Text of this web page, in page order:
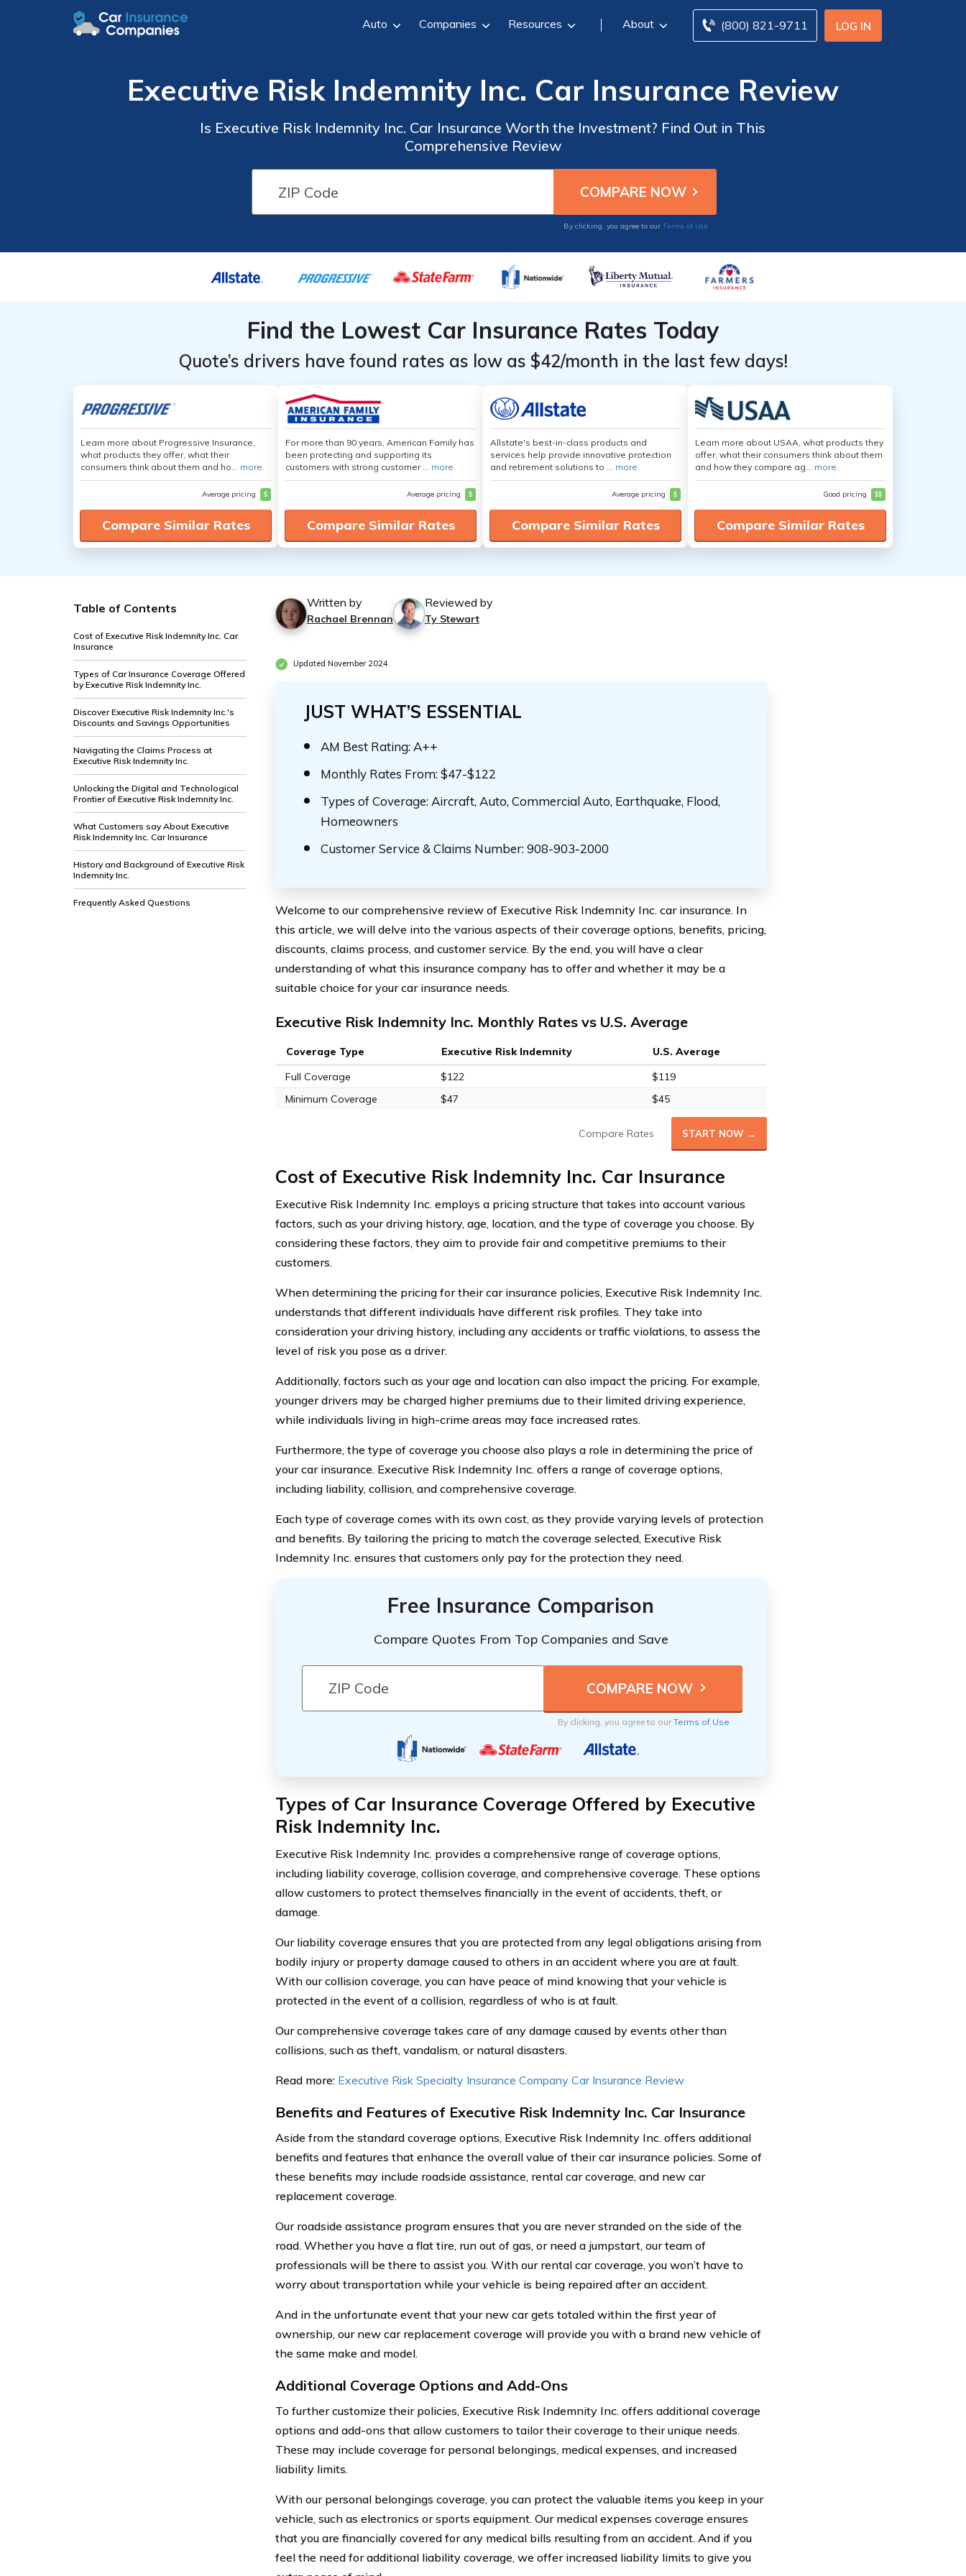
LOG IN
(800) 821-9711
Auto Companies Resources About
Executive Risk Indemnity Inc. Car Insurance Review
Is Executive Risk Indemnity Inc. Car Insurance Worth the Investment? Find Out in This
Comprehensive Review
By clicking, you agree to our Terms of Use
Find the Lowest Car Insurance Rates Today
Quote’s drivers have found rates as low as $42/month in the last few days!
Learn more about Progressive Insurance,
what products they offer, what their
consumers think about them and ho... more
Average pricing $
Compare Similar Rates
For more than 90 years, American Family has
been protecting and supporting its
customers with strong customer ... more
Average pricing $
Compare Similar Rates
Allstate's best-in-class products and
services help provide innovative protection
and retirement solutions to ... more
Average pricing $
Compare Similar Rates
Learn more about USAA, what products they
offer, what their consumers think about them
and how they compare ag... more
Good pricing $$
Compare Similar Rates
Table of Contents
Cost of Executive Risk Indemnity Inc. Car
Insurance
Types of Car Insurance Coverage Offered
by Executive Risk Indemnity Inc.
Discover Executive Risk Indemnity Inc.'s
Discounts and Savings Opportunities
Navigating the Claims Process at
Executive Risk Indemnity Inc.
Unlocking the Digital and Technological
Frontier of Executive Risk Indemnity Inc.
What Customers say About Executive
Risk Indemnity Inc. Car Insurance
History and Background of Executive Risk
Indemnity Inc.
Frequently Asked Questions
Written by
Rachael Brennan
Reviewed by
Ty Stewart
Updated November 2024
JUST WHAT’S ESSENTIAL
AM Best Rating: A++
Monthly Rates From: $47-$122
Types of Coverage: Aircraft, Auto, Commercial Auto, Earthquake, Flood,
Homeowners
Customer Service & Claims Number: 908-903-2000
Welcome to our comprehensive review of Executive Risk Indemnity Inc. car insurance. In
this article, we will delve into the various aspects of their coverage options, benefits, pricing,
discounts, claims process, and customer service. By the end, you will have a clear
understanding of what this insurance company has to offer and whether it may be a
suitable choice for your car insurance needs.
Executive Risk Indemnity Inc. Monthly Rates vs U.S. Average
Coverage Type Executive Risk Indemnity
U.S. Average
Full Coverage
$122
$119
Minimum Coverage
$47 $45
Compare Rates START NOW →
Cost of Executive Risk Indemnity Inc. Car Insurance
Executive Risk Indemnity Inc. employs a pricing structure that takes into account various
factors, such as your driving history, age, location, and the type of coverage you choose. By
considering these factors, they aim to provide fair and competitive premiums to their
customers.
When determining the pricing for their car insurance policies, Executive Risk Indemnity Inc.
understands that different individuals have different risk profiles. They take into
consideration your driving history, including any accidents or traffic violations, to assess the
level of risk you pose as a driver.
Additionally, factors such as your age and location can also impact the pricing. For example,
younger drivers may be charged higher premiums due to their limited driving experience,
while individuals living in high-crime areas may face increased rates.
Furthermore, the type of coverage you choose also plays a role in determining the price of
your car insurance. Executive Risk Indemnity Inc. offers a range of coverage options,
including liability, collision, and comprehensive coverage.
Each type of coverage comes with its own cost, as they provide varying levels of protection
and benefits. By tailoring the pricing to match the coverage selected, Executive Risk
Indemnity Inc. ensures that customers only pay for the protection they need.
Free Insurance Comparison
Compare Quotes From Top Companies and Save
By clicking, you agree to ourTerms of Use
Types of Car Insurance Coverage Offered by Executive
Risk Indemnity Inc.
Executive Risk Indemnity Inc. provides a comprehensive range of coverage options,
including liability coverage, collision coverage, and comprehensive coverage. These options
allow customers to protect themselves financially in the event of accidents, theft, or
damage.
Our liability coverage ensures that you are protected from any legal obligations arising from
bodily injury or property damage caused to others in an accident where you are at fault.
With our collision coverage, you can have peace of mind knowing that your vehicle is
protected in the event of a collision, regardless of who is at fault.
Our comprehensive coverage takes care of any damage caused by events other than
collisions, such as theft, vandalism, or natural disasters.
Read more: Executive Risk Specialty Insurance Company Car Insurance Review
Benefits and Features of Executive Risk Indemnity Inc. Car Insurance
Aside from the standard coverage options, Executive Risk Indemnity Inc. offers additional
benefits and features that enhance the overall value of their car insurance policies. Some of
these benefits may include roadside assistance, rental car coverage, and new car
replacement coverage.
Our roadside assistance program ensures that you are never stranded on the side of the
road. Whether you have a flat tire, run out of gas, or need a jumpstart, our team of
professionals will be there to assist you. With our rental car coverage, you won’t have to
worry about transportation while your vehicle is being repaired after an accident.
And in the unfortunate event that your new car gets totaled within the first year of
ownership, our new car replacement coverage will provide you with a brand new vehicle of
the same make and model.
Additional Coverage Options and Add-Ons
To further customize their policies, Executive Risk Indemnity Inc. offers additional coverage
options and add-ons that allow customers to tailor their coverage to their unique needs.
These may include coverage for personal belongings, medical expenses, and increased
liability limits.
With our personal belongings coverage, you can protect the valuable items you keep in your
vehicle, such as electronics or sports equipment. Our medical expenses coverage ensures
that you are financially covered for any medical bills resulting from an accident. And if you
feel the need for additional liability coverage, we offer increased liability limits to give you